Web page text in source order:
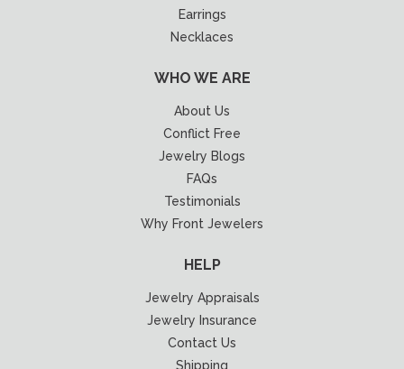
Earrings
Necklaces
WHO WE ARE
About Us
Conflict Free
Jewelry Blogs
FAQs
Testimonials
Why Front Jewelers
HELP
Jewelry Appraisals
Jewelry Insurance
Contact Us
Shipping